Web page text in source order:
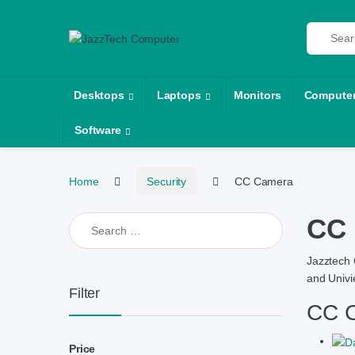
Search
Desktops Laptops Monitors
Software
Home Security CC Camera
Jazztech
and
CC
Search for:
Filter
Price